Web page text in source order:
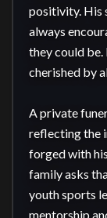
positivity. His
always
they could be.
cherished by
A private
reflecting the
forged with
family asks
youth sports
mentorship